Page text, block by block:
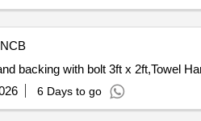
NCB
6 Days to go